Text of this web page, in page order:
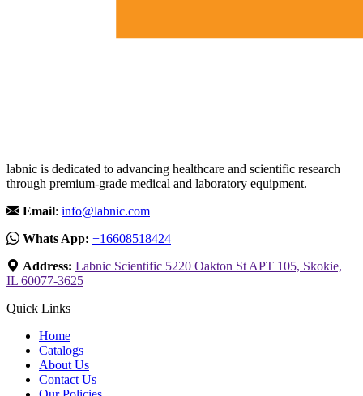
labnic is dedicated to advancing healthcare and scientific research
through premium-grade medical and laboratory equipment.
Email: info@labnic.com
Whats App: +16608518424
Address: Labnic Scientific 5220 Oakton St APT 105, Skokie,
IL 60077-3625
Quick Links
Home
Catalogs
About Us
Contact Us